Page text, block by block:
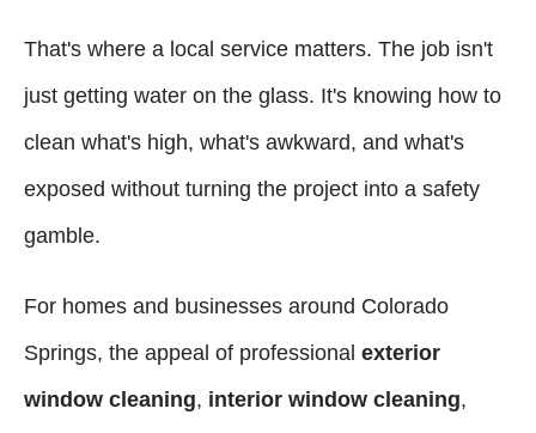
That's where a local service matters. The job isn't
just getting water on the glass. It's knowing how to
clean what's high, what's awkward, and what's
exposed without turning the project into a safety
gamble.
For homes and businesses around Colorado
Springs, the appeal of professional exterior
window cleaning, interior window cleaning,